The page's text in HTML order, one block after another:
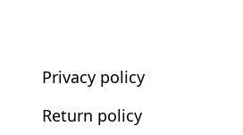
Privacy policy
Return policy